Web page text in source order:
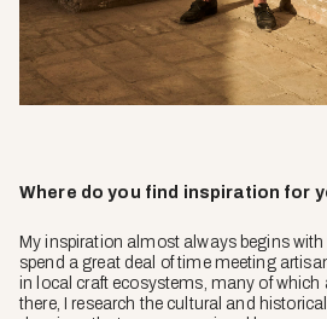
Where do you find inspiration for
My inspiration almost always begins with
spend a great deal of time meeting
in local craft ecosystems, many of which
there, I research the cultural and